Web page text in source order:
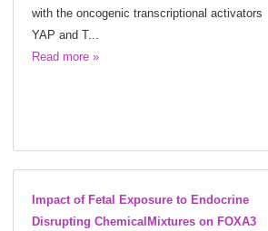
with the oncogenic transcriptional activators
YAP and T...
Read more »
Impact of Fetal Exposure to Endocrine
Disrupting ChemicalMixtures on FOXA3